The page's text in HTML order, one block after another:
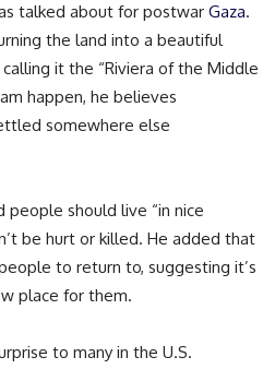
talked about for postwar Gaza.
the land into a beautiful
it the “Riviera of the Middle
happen, he believes
somewhere else
people should live “in nice
be hurt or killed. He added that
to return to, suggesting it’s
place for them.
to many in the U.S.